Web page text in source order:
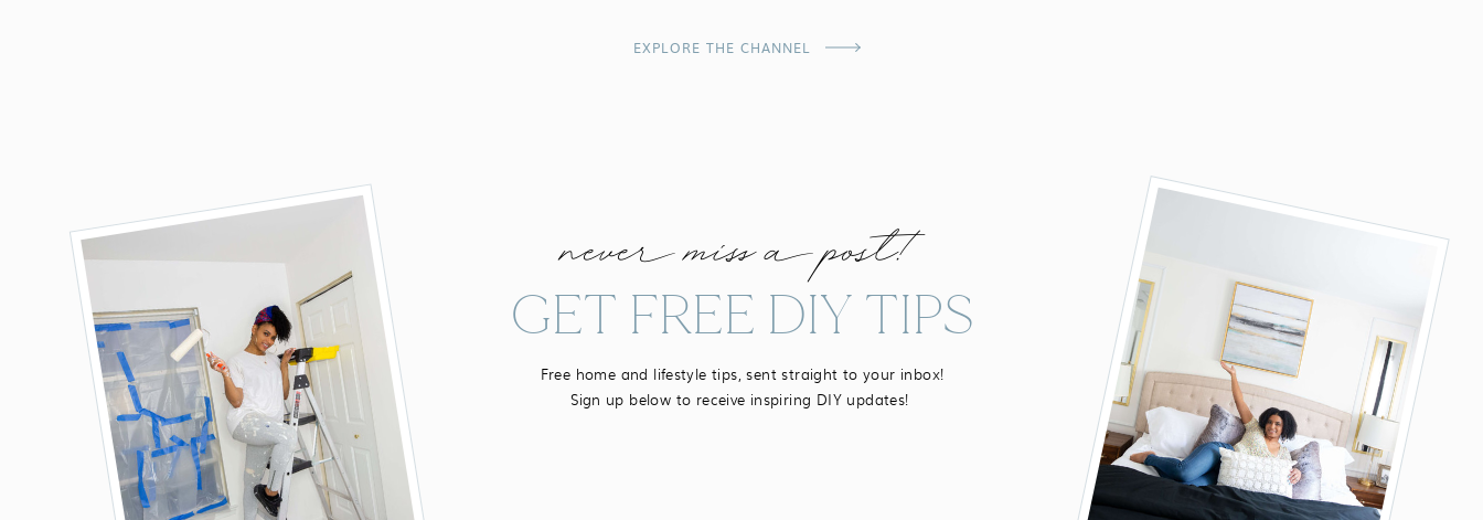
EXPLORE THE CHANNEL
Free home and lifestyle tips, sent straight to your inbox!
Sign up below to receive inspiring DIY updates!
GET FREE DIY TIPS
never miss a post!